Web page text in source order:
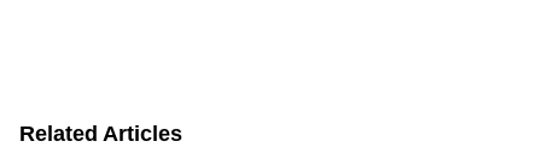
Related Articles